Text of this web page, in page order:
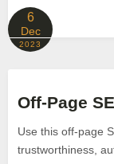
6
Dec
2023
Off-Page
Use this off-page
trustworthiness,